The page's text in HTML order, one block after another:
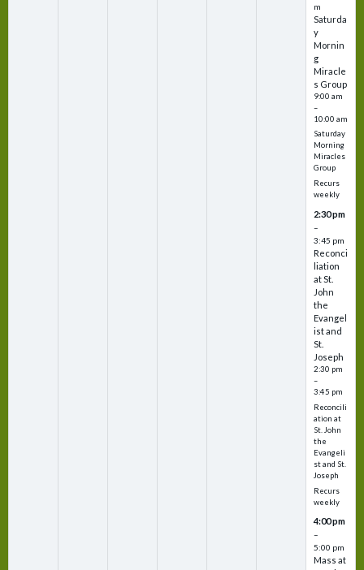
m
Saturda
y
Mornin
g
Miracle
s Group
9:00 am
–
10:00 am
Saturday
Morning
Miracles
Group
Recurs
weekly
2:30 pm
–
3:45 pm
Reconci
liation
at St.
John
the
Evangel
ist and
St.
Joseph
2:30 pm
–
3:45 pm
Reconcili
ation at
St. John
the
Evangeli
st and St.
Joseph
Recurs
weekly
4:00 pm
–
5:00 pm
Mass at